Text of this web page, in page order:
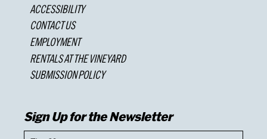
ACCESSIBILITY
CONTACT US
EMPLOYMENT
RENTALS AT THE VINEYARD
SUBMISSION POLICY
Sign Up for the Newsletter
First